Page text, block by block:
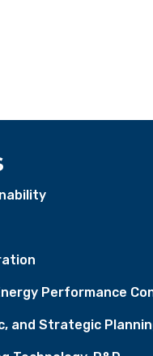
Performance
and Strategic